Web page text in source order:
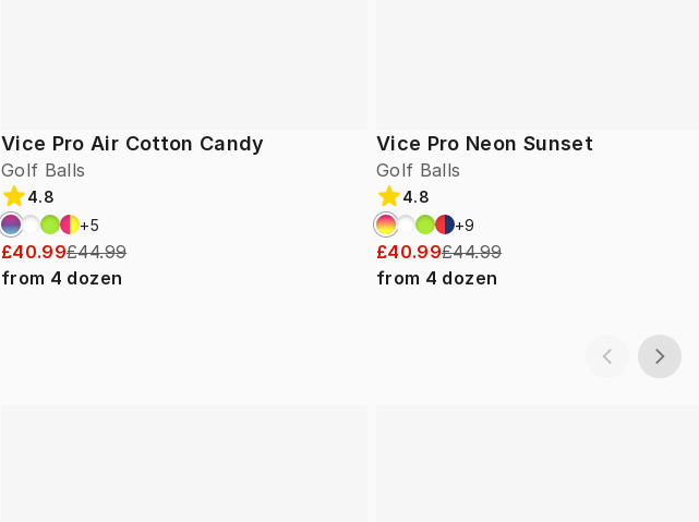
Vice Pro Air Cotton Candy
Golf Balls
4.8
+5
£40.99£44.99
from 4 dozen
Vice Pro Neon Sunset
Golf Balls
4.8
+9
£40.99£44.99
from 4 dozen